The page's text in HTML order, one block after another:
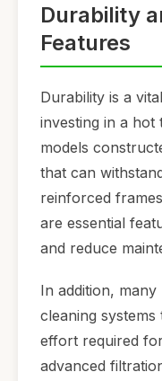
Durability
Features
Durability is a
investing in a
models
that can
reinforced
are essential
and reduce
In addition,
cleaning
effort required
advanced